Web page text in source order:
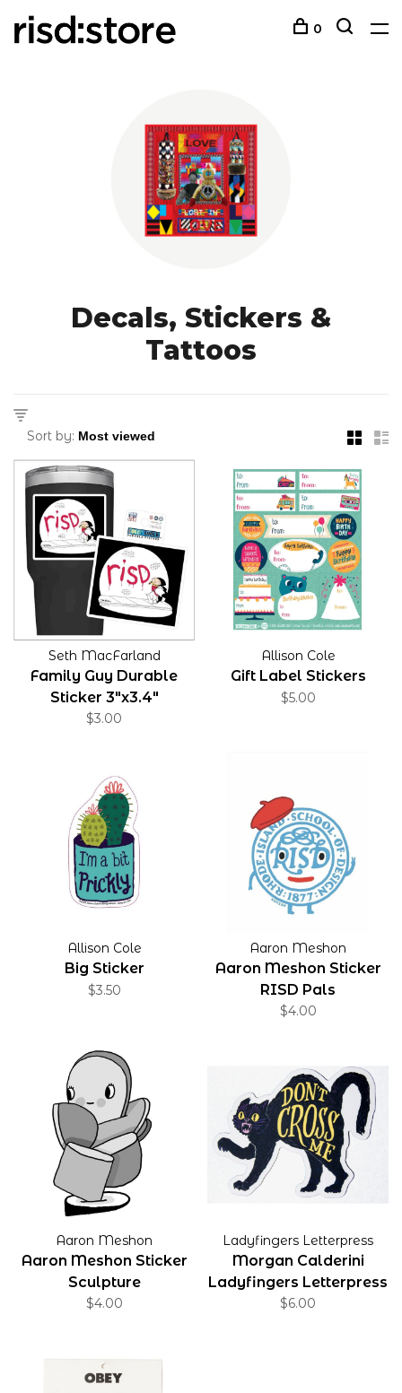
0
Decals, Stickers &
Tattoos
Sort by:
Seth MacFarland
Family Guy Durable
Sticker 3"x3.4"
$3.00
Allison Cole
Gift Label Stickers
$5.00
Allison Cole
Big Sticker
$3.50
Aaron Meshon
Aaron Meshon Sticker
RISD Pals
$4.00
Aaron Meshon
Aaron Meshon Sticker
Sculpture
$4.00
Ladyfingers Letterpress
Morgan Calderini
Ladyfingers Letterpress
Sticker
$6.00